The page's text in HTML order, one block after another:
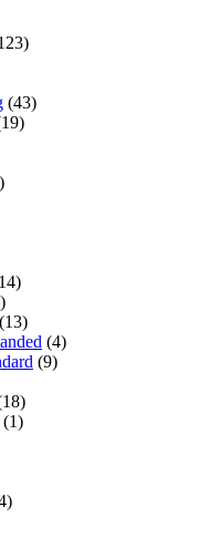
(43)
(13)
(4)
(9)
(1)